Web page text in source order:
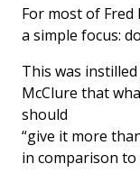
For most of Fred
a simple focus:
This was
McClure that
should
“give it more
in comparison